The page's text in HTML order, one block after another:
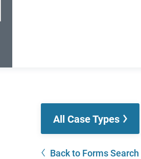
All Case Types
Back to Forms Search